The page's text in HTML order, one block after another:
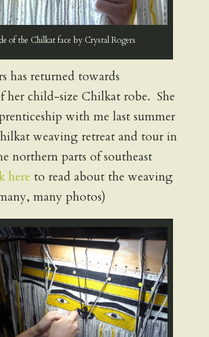
of the Chilkat face by Crystal Rogers
has returned towards
her child-size Chilkat robe. She
with me last summer
weaving retreat and tour in
northern parts of southeast
here to read about the weaving
many photos)